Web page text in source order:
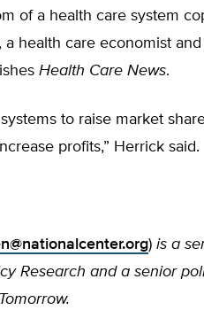
of a health care system
health care economist
Health Care News.
to raise market
profits,” Herrick said.
) is a
Research and a senior